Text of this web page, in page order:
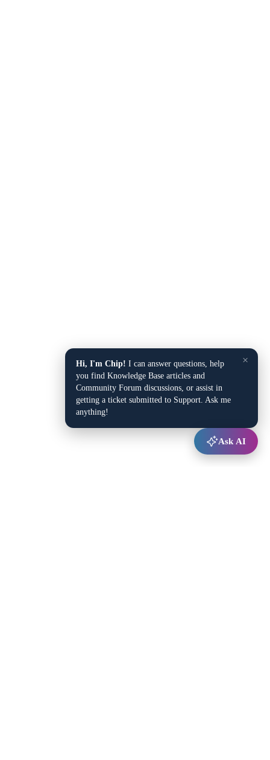
×
Hi, I'm Chip! I can answer questions, help
you find Knowledge Base articles and
Community Forum discussions, or assist in
getting a ticket submitted to Support. Ask me
anything!
Ask AI